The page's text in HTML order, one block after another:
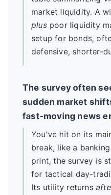
market liquidity. A
pluspoor liquidity
setup for bonds,
defensive, shorter-
The survey often
sudden market
fast-moving news
You've hit on its
break, like a
print, the survey is
for tactical day-
Its utility returns